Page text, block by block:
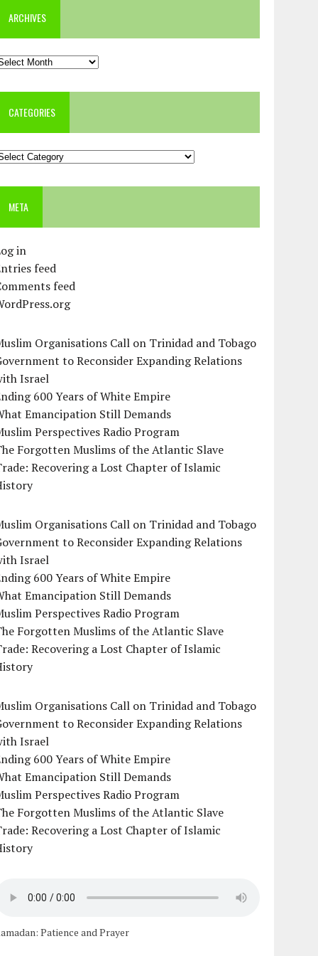
ARCHIVES
CATEGORIES
META
in
feed
feed
Organisations Call on Trinidad and Tobago
to Reconsider Expanding Relations
Israel
600 Years of White Empire
Emancipation Still Demands
Perspectives Radio Program
Forgotten Muslims of the Atlantic Slave
Recovering a Lost Chapter of Islamic
Organisations Call on Trinidad and Tobago
to Reconsider Expanding Relations
Israel
600 Years of White Empire
Emancipation Still Demands
Perspectives Radio Program
Forgotten Muslims of the Atlantic Slave
Recovering a Lost Chapter of Islamic
Organisations Call on Trinidad and Tobago
to Reconsider Expanding Relations
Israel
600 Years of White Empire
Emancipation Still Demands
Perspectives Radio Program
Forgotten Muslims of the Atlantic Slave
Recovering a Lost Chapter of Islamic
Patience and Prayer